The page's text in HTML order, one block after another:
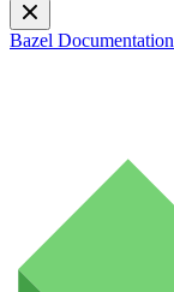
Bazel Documentation